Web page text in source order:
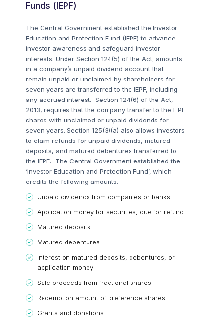
Funds (IEPF)
The Central Government established the Investor
Education and Protection Fund (IEPF) to advance
investor awareness and safeguard investor
interests. Under Section 124(5) of the Act, amounts
in a company’s unpaid dividend account that
remain unpaid or unclaimed by shareholders for
seven years are transferred to the IEPF, including
any accrued interest. Section 124(6) of the Act,
2013, requires that the company transfer to the IEPF
shares with unclaimed or unpaid dividends for
seven years. Section 125(3)(a) also allows investors
to claim refunds for unpaid dividends, matured
deposits, and matured debentures transferred to
the IEPF.
The Central Government established the
‘Investor Education and Protection Fund’, which
credits the following amounts.
Unpaid dividends from companies or banks
Application money for securities, due for refund
Matured deposits
Matured debentures
Interest on matured deposits, debentures, or
application money
Sale proceeds from fractional shares
Redemption amount of preference shares
Grants and donations